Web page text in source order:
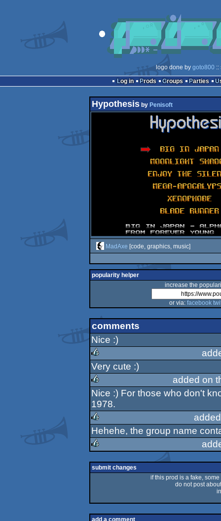
logo done by goto800 ::
Log in
Prods Groups Parties
Hypothesisby Penisoft
MadAxe [code, graphics, music]
popularity helper
increase the
or via: facebook
comments
Nice :)
rulez
Very cute :)
rulez
added on
Nice :) For those who don't
1978.
rulez
Hehehe, the group name
rulez
submit changes
if this prod is a fake,
do not post
add a comment